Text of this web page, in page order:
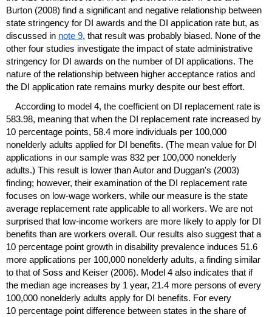
Burton (2008) find a significant and negative relationship between
state stringency for DI awards and the DI application rate but, as
discussed in note 9, that result was probably biased. None of the
other four studies investigate the impact of state administrative
stringency for DI awards on the number of DI applications. The
nature of the relationship between higher acceptance ratios and
the DI application rate remains murky despite our best effort.
According to model 4, the coefficient on DI replacement rate is
583.98, meaning that when the DI replacement rate increased by
10 percentage points, 58.4 more individuals per 100,000
nonelderly adults applied for DI benefits. (The mean value for DI
applications in our sample was 832 per 100,000 nonelderly
adults.) This result is lower than Autor and Duggan's (2003)
finding; however, their examination of the DI replacement rate
focuses on low-wage workers, while our measure is the state
average replacement rate applicable to all workers. We are not
surprised that low-income workers are more likely to apply for DI
benefits than are workers overall. Our results also suggest that a
10 percentage point growth in disability prevalence induces 51.6
more applications per 100,000 nonelderly adults, a finding similar
to that of Soss and Keiser (2006). Model 4 also indicates that if
the median age increases by 1 year, 21.4 more persons of every
100,000 nonelderly adults apply for DI benefits. For every
10 percentage point difference between states in the share of